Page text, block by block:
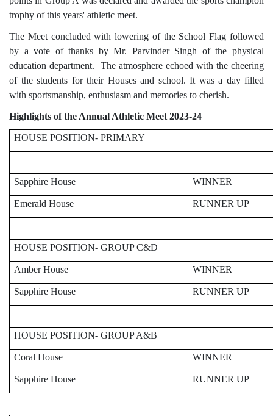
trophy of this years' athletic meet.
The Meet concluded with lowering of the School Flag followed
by a vote of thanks by Mr. Parvinder Singh of the physical
education department. The atmosphere echoed with the cheering
of the students for their Houses and school. It was a day filled
with sportsmanship, enthusiasm and memories to cherish.
Highlights of the Annual Athletic Meet 2023-24
HOUSE POSITION- PRIMARY
Sapphire House WINNER
Emerald House RUNNER UP
HOUSE POSITION- GROUP C&D
Amber House WINNER
Sapphire House RUNNER UP
HOUSE POSITION- GROUP A&B
Coral House WINNER
Sapphire House RUNNER UP